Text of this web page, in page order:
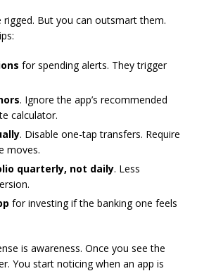
rigged. But you can outsmart them.
for spending alerts. They trigger
. Ignore the app’s recommended
calculator.
. Disable one-tap transfers. Require
moves.
quarterly, not daily. Less
for investing if the banking one feels
is awareness. Once you see the
You start noticing when an app is